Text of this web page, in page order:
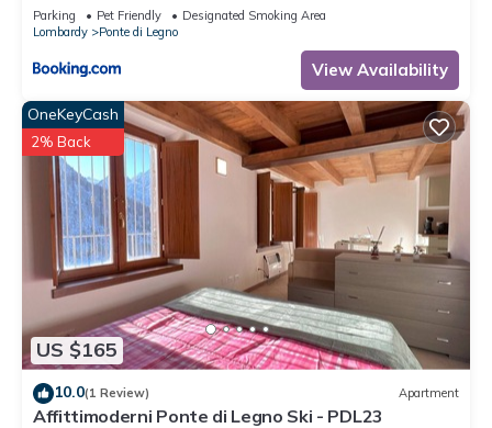
Parking Pet Friendly
Designated Smoking Area
Lombardy
Ponte di Legno
View Availability
US $165
OneKeyCash
2% Back
10.0(1 Review) Apartment
Affittimoderni Ponte di Legno Ski - PDL23